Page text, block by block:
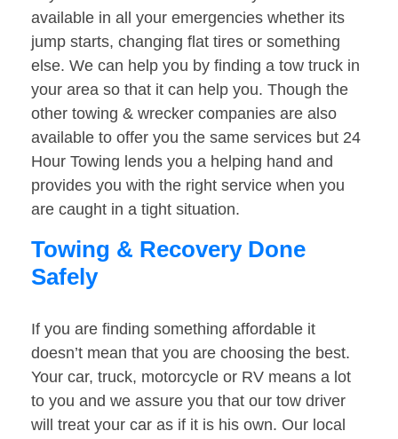
available in all your emergencies whether its
jump starts, changing flat tires or something
else. We can help you by finding a tow truck in
your area so that it can help you. Though the
other towing & wrecker companies are also
available to offer you the same services but 24
Hour Towing lends you a helping hand and
provides you with the right service when you
are caught in a tight situation.
Towing & Recovery Done
Safely
If you are finding something affordable it
doesn’t mean that you are choosing the best.
Your car, truck, motorcycle or RV means a lot
to you and we assure you that our tow driver
will treat your car as if it is his own. Our local